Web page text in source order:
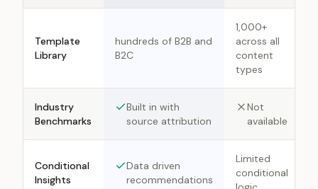
Template
Library
hundreds of B2B and
B2C
1,000+
across all
content
types
Industry
Benchmarks
Built in with
source attribution
Not
available
Conditional
Insights
Data driven
recommendations
Limited
conditional